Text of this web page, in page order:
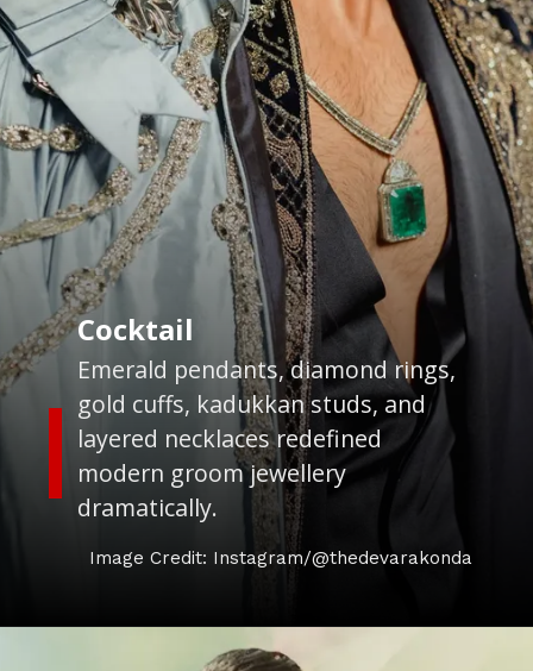
Emerald pendants, diamond rings,
gold cuffs, kadukkan studs, and
layered necklaces redefined
modern groom jewellery
dramatically.
Image Credit: Instagram/@thedevarakonda
Cocktail